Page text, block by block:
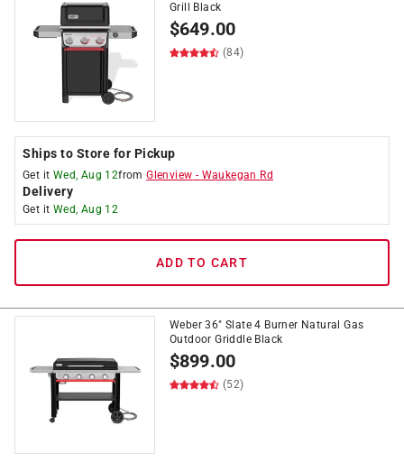
Grill Black
$649.00
(84)
Ships to Store for Pickup
Get it Wed, Aug 12fromGlenview - Waukegan Rd
Delivery
Get it Wed, Aug 12
ADD TO CART
Weber 36" Slate 4 Burner Natural Gas
Outdoor Griddle Black
$899.00
(52)